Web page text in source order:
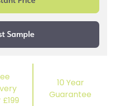
10 Year
Guarantee